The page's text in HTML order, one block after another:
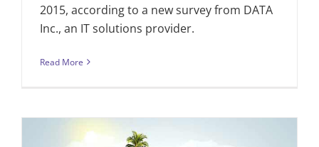
2015, according to a new survey from DATA
Inc., an IT solutions provider.
Read More